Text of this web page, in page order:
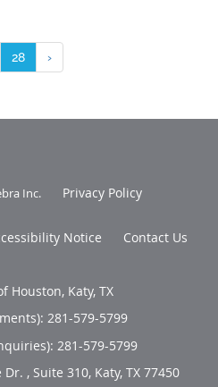
28 ›
Inc. Privacy Policy
Notice Contact Us
Houston, Katy, TX
281-579-5799
281-579-5799
Dr. , Suite 310, Katy, TX 77450